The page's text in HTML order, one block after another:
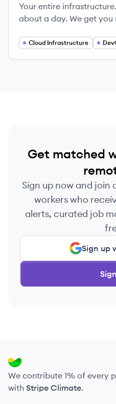
Your entire
about a day. We get you
Cloud Infrastructure
Get matched
Sign up now and join
workers who
alerts, curated job
Sign up
We contribute 1% of every
with Stripe Climate.